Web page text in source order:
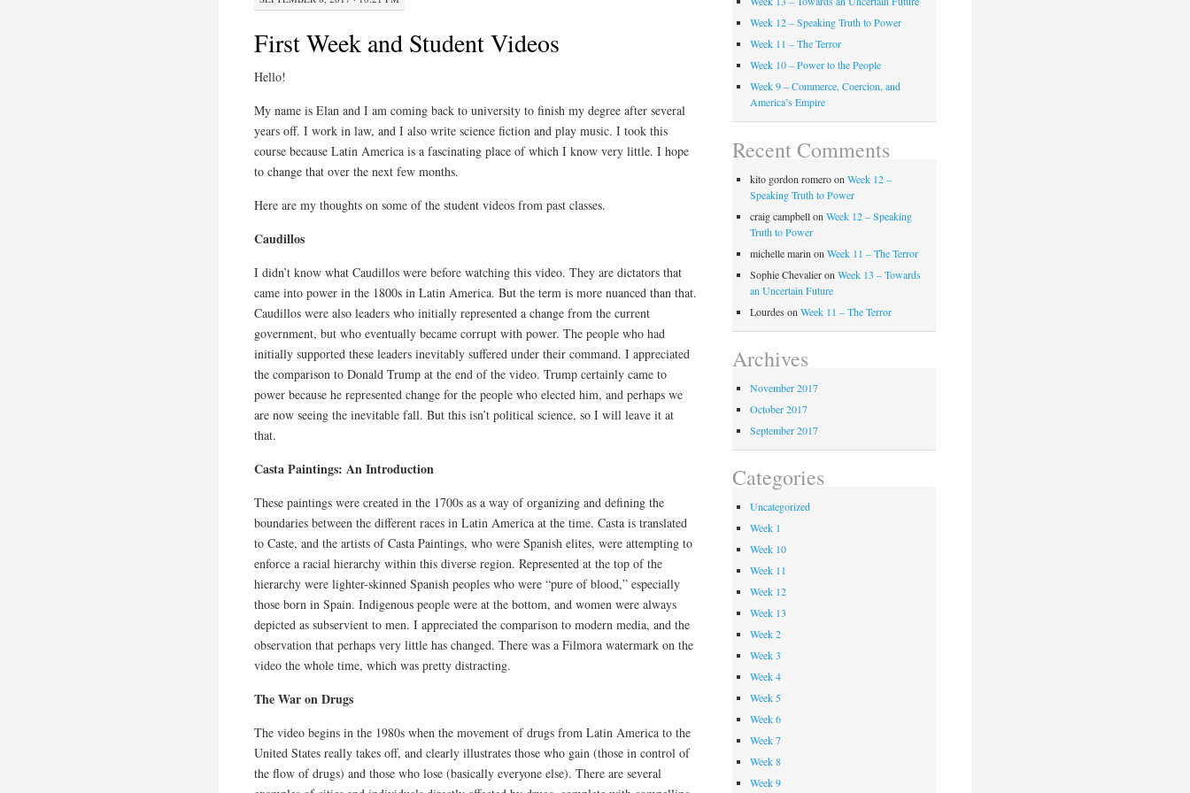
First Week and Student Videos
Hello!
My name is Elan and I am coming back to university to finish my degree after several
years off. I work in law, and I also write science fiction and play music. I took this
course because Latin America is a fascinating place of which I know very little. I hope
to change that over the next few months.
Here are my thoughts on some of the student videos from past classes.
Caudillos
I didn’t know what Caudillos were before watching this video. They are dictators that
came into power in the 1800s in Latin America. But the term is more nuanced than that.
Caudillos were also leaders who initially represented a change from the current
government, but who eventually became corrupt with power. The people who had
initially supported these leaders inevitably suffered under their command. I appreciated
the comparison to Donald Trump at the end of the video. Trump certainly came to
power because he represented change for the people who elected him, and perhaps we
are now seeing the inevitable fall. But this isn’t political science, so I will leave it at
that.
Casta Paintings: An Introduction
These paintings were created in the 1700s as a way of organizing and defining the
boundaries between the different races in Latin America at the time. Casta is translated
to Caste, and the artists of Casta Paintings, who were Spanish elites, were attempting to
enforce a racial hierarchy within this diverse region. Represented at the top of the
hierarchy were lighter-skinned Spanish peoples who were “pure of blood,” especially
those born in Spain. Indigenous people were at the bottom, and women were always
depicted as subservient to men. I appreciated the comparison to modern media, and the
observation that perhaps very little has changed. There was a Filmora watermark on the
video the whole time, which was pretty distracting.
The War on Drugs
The video begins in the 1980s when the movement of drugs from Latin America to the
United States really takes off, and clearly illustrates those who gain (those in control of
the flow of drugs) and those who lose (basically everyone else). There are several
Week 12 – Speaking Truth to Power
Week 11 – The Terror
Week 10 – Power to the People
Week 9 – Commerce, Coercion, and
America’s Empire
Recent Comments
kito gordon romeroonWeek 12 –
Speaking Truth to Power
craig campbellonWeek 12 – Speaking
Truth to Power
michelle marin onWeek 11 – The Terror
Sophie ChevalieronWeek 13 – Towards
an Uncertain Future
Lourdes onWeek 11 – The Terror
Archives
November 2017
October 2017
September 2017
Categories
Uncategorized
Week 1
Week 10
Week 11
Week 12
Week 13
Week 2
Week 3
Week 4
Week 5
Week 6
Week 7
Week 8
Week 9